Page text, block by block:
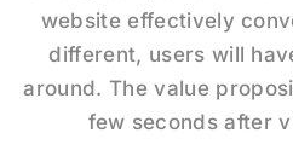
website effectively
different, users will
around. The value
few seconds after